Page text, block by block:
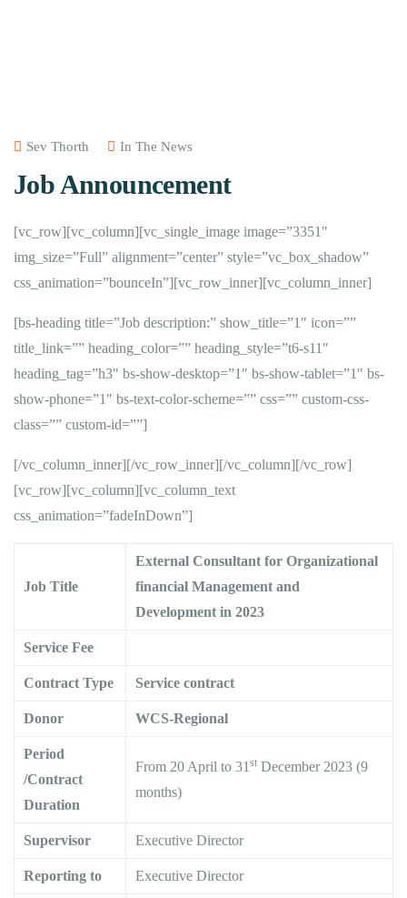
Sev Thorth In The News
Job Announcement
[vc_row][vc_column][vc_single_image image=”3351″
img_size=”Full” alignment=”center” style=”vc_box_shadow”
css_animation=”bounceIn”][vc_row_inner][vc_column_inner]
[bs-heading title=”Job description:” show_title=”1″ icon=””
title_link=”” heading_color=”” heading_style=”t6-s11″
heading_tag=”h3″ bs-show-desktop=”1″ bs-show-tablet=”1″ bs-
show-phone=”1″ bs-text-color-scheme=”” css=”” custom-css-
class=”” custom-id=””]
[/vc_column_inner][/vc_row_inner][/vc_column][/vc_row]
[vc_row][vc_column][vc_column_text
css_animation=”fadeInDown”]
Job Title
External Consultant for Organizational
financial Management and
Development in 2023
Service Fee
Contract Type Service contract
Donor WCS-Regional
Period
/Contract
Duration
From 20 April to 31 st December 2023 (9
months)
Supervisor Executive Director
Reporting to Executive Director